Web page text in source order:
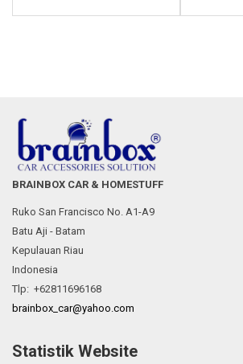
BRAINBOX CAR & HOMESTUFF
Ruko San Francisco No. A1-A9
Batu Aji - Batam
Kepulauan Riau
Indonesia
Tlp: +62811696168
brainbox_car@yahoo.com
Statistik Website